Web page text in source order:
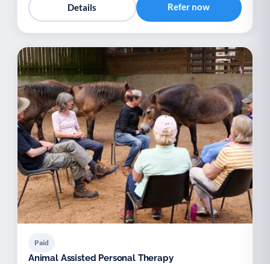
Details Refer now
Paid
Animal Assisted Personal Therapy